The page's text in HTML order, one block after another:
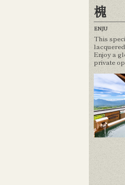
槐
ENJU
This
Enjoy a
private